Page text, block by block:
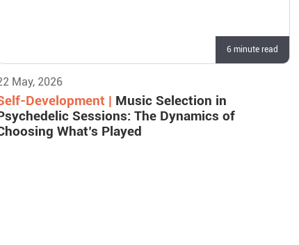
6 minute read
May, 2026
Development | Music Selection in
Sessions: The Dynamics of
What’s Played